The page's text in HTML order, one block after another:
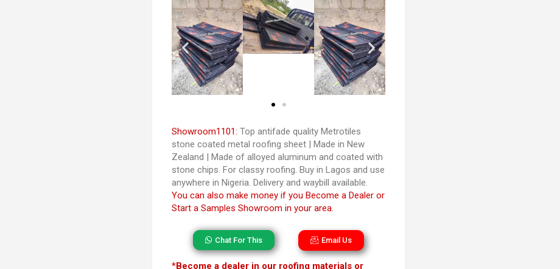
Showroom1101: Top antifade quality Metrotiles
stone coated metal roofing sheet | Made in New
Zealand | Made of alloyed aluminum and coated with
stone chips. For classy roofing. Buy in Lagos and use
anywhere in Nigeria. Delivery and waybill available.
You can also make money if you Become a Dealer or
Start a Samples Showroom in your area.
Chat For This Email Us
*Become a dealer in our roofing materials or